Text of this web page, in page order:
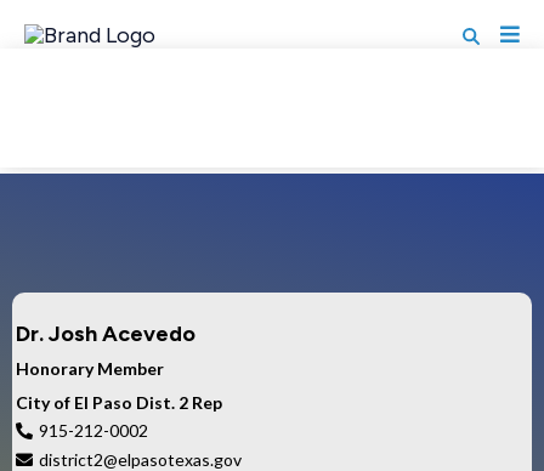
Dr. Josh Acevedo
Honorary Member
City of El Paso Dist. 2 Rep
915-212-0002
district2@elpasotexas.gov